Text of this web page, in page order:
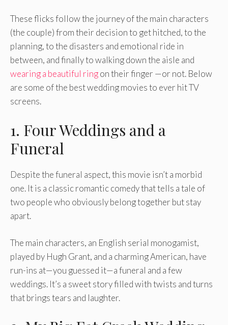
These flicks follow the journey of the main characters
(the couple) from their decision to get hitched, to the
planning, to the disasters and emotional ride in
between, and finally to walking down the aisle and
wearing a beautiful ringon their finger —or not. Below
are some of the best wedding movies to ever hit TV
screens.
1. Four Weddings and a
Funeral
Despite the funeral aspect, this movie isn’t a morbid
one. It is a classic romantic comedy that tells a tale of
two people who obviously belong together but stay
apart.
The main characters, an English serial monogamist,
played by Hugh Grant, and a charming American, have
run-ins at—you guessed it—a funeral and a few
weddings. It’s a sweet story filled with twists and turns
that brings tears and laughter.